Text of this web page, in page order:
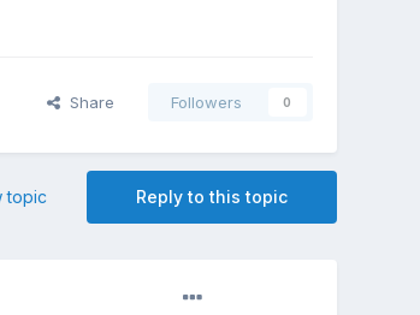
Share Followers 0
Reply to this topic
topic